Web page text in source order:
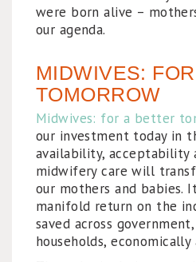
were born alive –
our agenda.
MIDWIVES:
TOMORROW
Midwives: for a better
our investment today in
availability, acceptability
midwifery care will
our mothers and babies.
manifold return on the
saved across
households, economically